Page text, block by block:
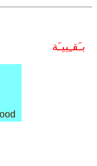
بـَقـِييـَة